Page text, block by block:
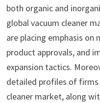
both organic and
global vacuum cleaner
are placing emphasis on
product approvals, and
expansion tactics.
detailed profiles of
cleaner market, along